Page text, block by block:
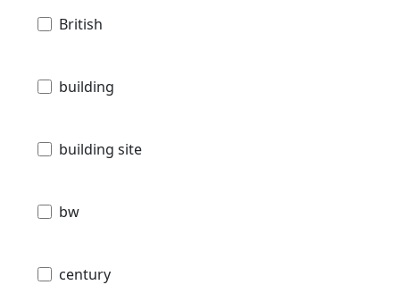
British
building
building site
bw
century